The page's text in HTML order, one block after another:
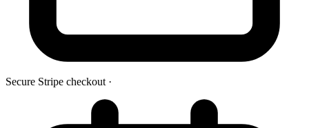
Secure Stripe checkout ·